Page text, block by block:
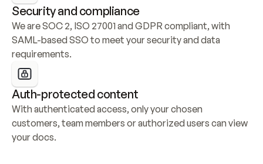
Security and compliance
We are SOC 2, ISO 27001 and GDPR compliant, with
SAML-based SSO to meet your security and data
requirements.
Auth-protected content
With authenticated access, only your chosen
customers, team members or authorized users can view
your docs.